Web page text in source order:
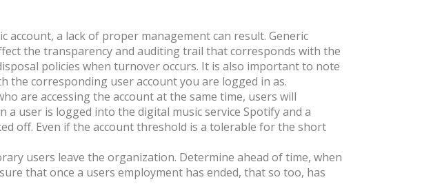
account, a lack of proper management can result. Generic
the transparency and auditing trail that corresponds with the
policies when turnover occurs. It is also important to note
the corresponding user account you are logged in as.
are accessing the account at the same time, users will
a user is logged into the digital music service Spotify and a
off. Even if the account threshold is a tolerable for the short
users leave the organization. Determine ahead of time, when
that once a users employment has ended, that so too, has